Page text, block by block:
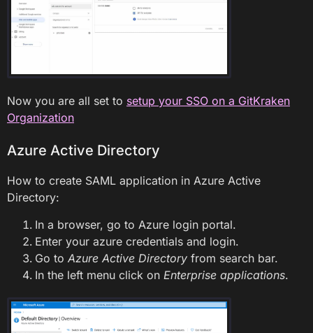
Now you are all set to setup your SSO on a GitKraken
Organization
Azure Active Directory
How to create SAML application in Azure Active
Directory:
In a browser, go to Azure login portal.
Enter your azure credentials and login.
Go to Azure Active Directory from search bar.
In the left menu click on Enterprise applications.